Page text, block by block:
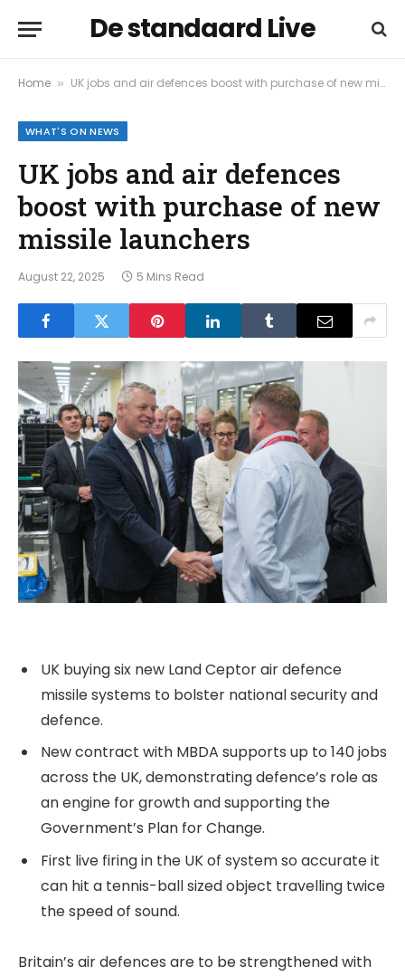
De standaard Live
Home » UK jobs and air defences boost with purchase of new missile launchers
WHAT'S ON NEWS
UK jobs and air defences
boost with purchase of new
missile launchers
August 22, 2025 5 Mins Read
UK buying six new Land Ceptor air defence
missile systems to bolster national security and
defence.
New contract with MBDA supports up to 140 jobs
across the UK, demonstrating defence’s role as
an engine for growth and supporting the
Government’s Plan for Change.
First live firing in the UK of system so accurate it
can hit a tennis-ball sized object travelling twice
the speed of sound.
Britain’s air defences are to be strengthened with